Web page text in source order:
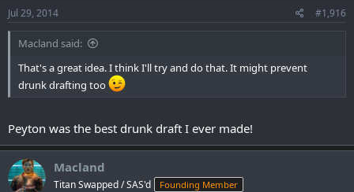
Jul 29, 2014 #1,916
Macland said:
That's a great idea. I think I'll try and do that. It might prevent
drunk drafting too
Peyton was the best drunk draft I ever made!
Macland
Titan Swapped / SAS'd Founding Member